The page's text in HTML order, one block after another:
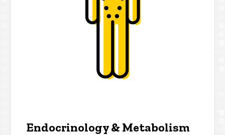
Endocrinology & Metabolism